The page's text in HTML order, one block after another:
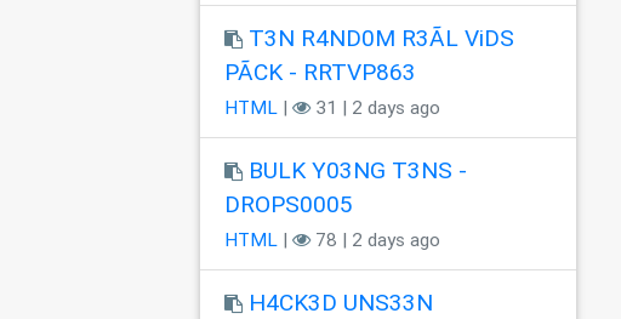
T3N R4ND0M R3ÃL ViDS
PÃCK - RRTVP863
HTML | 31 | 2 days ago
BULK Y03NG T3NS -
DROPS0005
HTML | 78 | 2 days ago
H4CK3D UNS33N